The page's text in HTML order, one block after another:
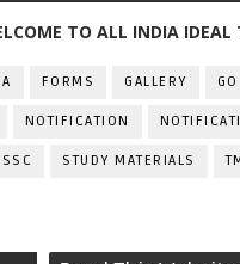
TO ALL INDIA IDEAL
FORMS GALLERY GO
NOTIFICATION
SSC STUDY MATERIALS